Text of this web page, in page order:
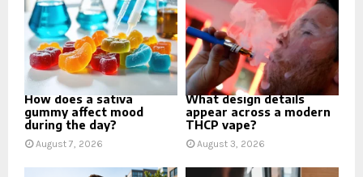
How does a sativa
gummy affect mood
during the day?
August 7, 2026
What design details
appear across a modern
THCP vape?
August 3, 2026